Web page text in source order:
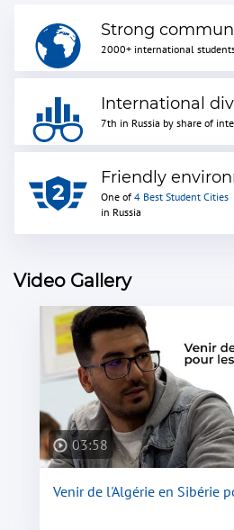
Strong
2000+ international
International
7th in Russia by share of
Friendly
One of 4 Best Student Cities
in Russia
Video Gallery
03:58
Venir de l'Algérie en Sibérie